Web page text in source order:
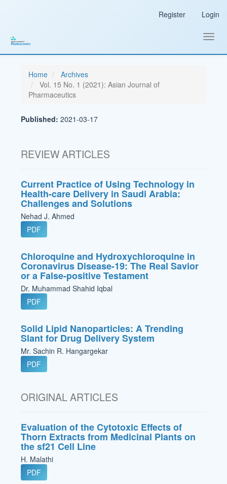
Sidebar
Register Login
Home
Archives
Vol. 15 No. 1 (2021): Asian Journal of
Pharmaceutics
Published:2021-03-17
REVIEW ARTICLES
Current Practice of Using Technology in
Health-care Delivery in Saudi Arabia:
Challenges and Solutions
Nehad J. Ahmed
PDF
Chloroquine and Hydroxychloroquine in
Coronavirus Disease-19: The Real Savior
or a False-positive Testament
Dr. Muhammad Shahid Iqbal
PDF
Solid Lipid Nanoparticles: A Trending
Slant for Drug Delivery System
Mr. Sachin R. Hangargekar
PDF
ORIGINAL ARTICLES
Evaluation of the Cytotoxic Effects of
Thorn Extracts from Medicinal Plants on
the sf21 Cell Line
H. Malathi
PDF